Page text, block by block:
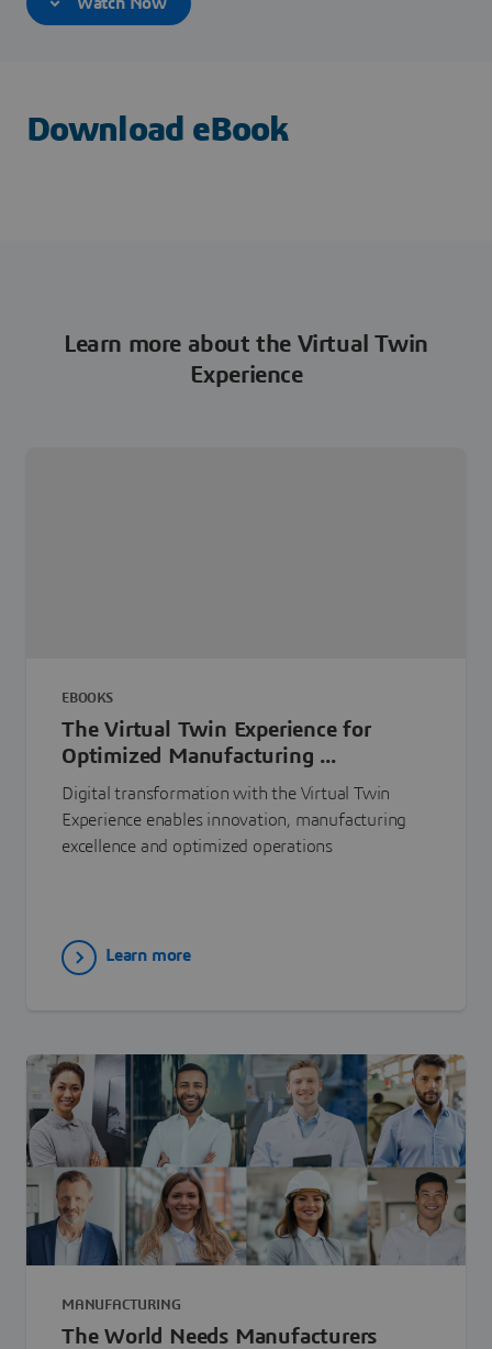
Download eBook
Learn more about the Virtual Twin
Experience
EBOOKS
The Virtual Twin Experience for
Optimized Manufacturing ...
Digital transformation with the Virtual Twin
Experience enables innovation, manufacturing
excellence and optimized operations
Learn more
MANUFACTURING
The World Needs Manufacturers